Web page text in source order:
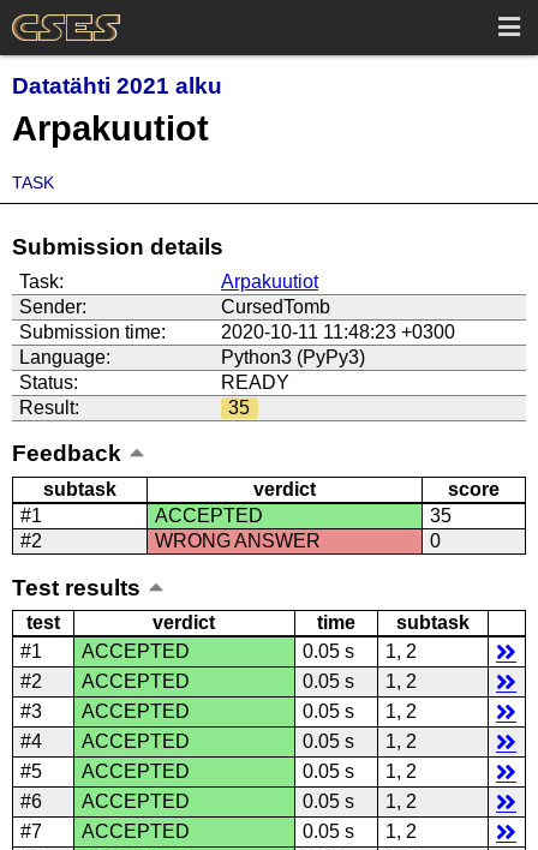
Datatähti 2021 alku
Arpakuutiot
TASK
Submission details
Task:
Arpakuutiot
Sender:
CursedTomb
Submission time:
2020-10-11 11:48:23 +0300
Language:
Python3 (PyPy3)
Status:
READY
Result:
35
Feedback
subtask verdict
score
#1
ACCEPTED
35
#2
WRONG ANSWER 0
Test results
test verdict time
subtask
#1
ACCEPTED 0.05 s
1, 2
#2
ACCEPTED 0.05 s
1, 2
#3
ACCEPTED 0.05 s
1, 2
#4
ACCEPTED 0.05 s
1, 2
#5
ACCEPTED 0.05 s
1, 2
#6
ACCEPTED 0.05 s
1, 2
#7
ACCEPTED 0.05 s
1, 2